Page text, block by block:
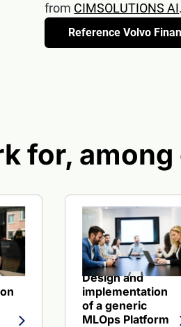
from CIMSOLUTIONS AI.
Reference Volvo
for,
IT Modernization for a Leading
Design and
implementation
of a generic
MLOps Platform
View reference